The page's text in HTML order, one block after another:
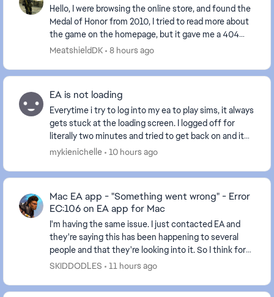
Hello, I were browsing the online store, and found the
Medal of Honor from 2010, I tried to read more about
the game on the homepage, but it gave me a 404
error instead. Can this be fixed, so I can...
MeatshieldDK 8 hours ago
EA is not loading
Everytime i try to log into my ea to play sims, it always
gets stuck at the loading screen. I logged off for
literally two minutes and tried to get back on and it
keeps saying there’s an error when n...
mykienichelle 10 hours ago
Mac EA app - "Something went wrong" - Error
EC:106 on EA app for Mac
I'm having the same issue. I just contacted EA and
they're saying this has been happening to several
people and that they're looking into it. So I think for
now we just have to wait unfortunately. Wi...
SKIDDODLES 11 hours ago